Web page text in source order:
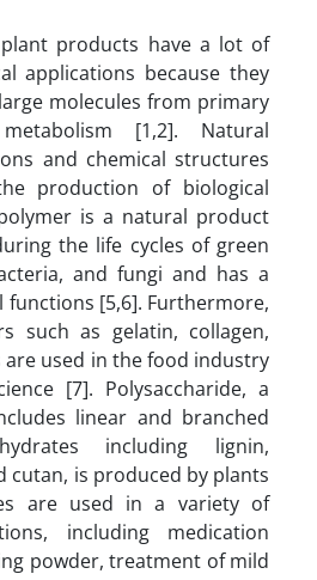
products have a lot of
applications because they
molecules from primary
[1,2]. Natural
and chemical structures
production of biological
is a natural product
the life cycles of green
and fungi and has a
functions [5,6]. Furthermore,
such as gelatin, collagen,
used in the food industry
[7]. Polysaccharide, a
linear and branched
including lignin,
cutan, is produced by plants
are used in a variety of
including medication
powder, treatment of mild